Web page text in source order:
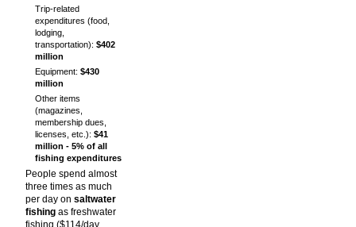
Trip-related
expenditures (food,
lodging,
transportation): $402
million
Equipment: $430
million
Other items
(magazines,
membership dues,
licenses, etc.): $41
million - 5% of all
fishing expenditures
People spend almost
three times as much
per day on saltwater
fishing as freshwater
fishing ($114/day